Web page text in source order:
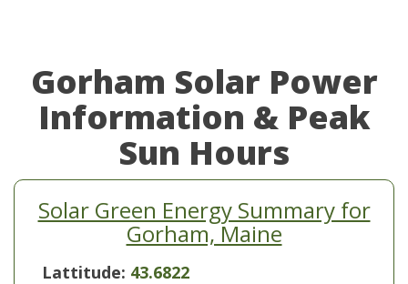
Gorham Solar Power
Information & Peak
Sun Hours
Solar Green Energy Summary for
Gorham, Maine
Lattitude: 43.6822